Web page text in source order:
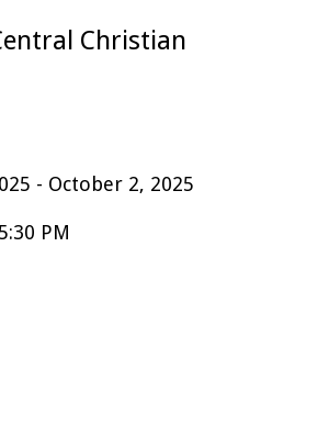
Christian
- October 2, 2025
PM